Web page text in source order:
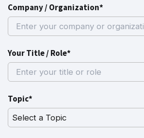
Company / Organization*
Your Title / Role*
Topic*